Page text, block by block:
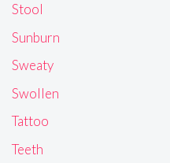
Stool
Sunburn
Sweaty
Swollen
Tattoo
Teeth